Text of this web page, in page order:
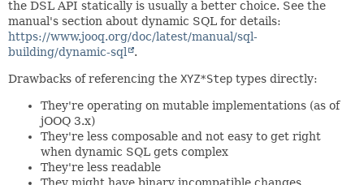
the DSL API statically is usually a better choice. See the
manual's section about dynamic SQL for details:
https://www.jooq.org/doc/latest/manual/sql-
building/dynamic-sql
.
Drawbacks of referencing the XYZ*Step types directly:
They're operating on mutable implementations (as of
jOOQ 3.x)
They're less composable and not easy to get right
when dynamic SQL gets complex
They're less readable
They might have binary incompatible changes